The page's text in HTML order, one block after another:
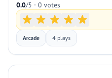
0.0/5 · 0 votes
Arcade 4 plays